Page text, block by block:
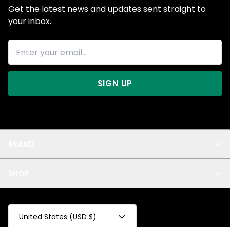
Privacy
Test Collection
All
Get the latest news and updates sent straight to
your inbox.
SIGN UP
United States (USD $)